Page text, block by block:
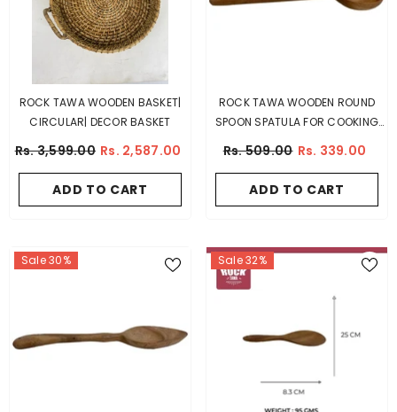
ROCK TAWA WOODEN BASKET|
CIRCULAR| DECOR BASKET
Rs. 3,599.00 Rs. 2,587.00
ADD TO CART
ROCK TAWA WOODEN ROUND
SPOON SPATULA FOR COOKING
Rs. 509.00 Rs. 339.00
ADD TO CART
Sale 30% Sale 32%